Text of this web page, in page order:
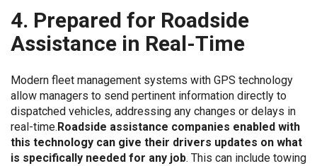
4. Prepared for Roadside
Assistance in Real-Time
Modern fleet management systems with GPS technology
allow managers to send pertinent information directly to
dispatched vehicles, addressing any changes or delays in
real-time.Roadside assistance companies enabled with
this technology can give their drivers updates on what
is specifically needed for any job. This can include towing